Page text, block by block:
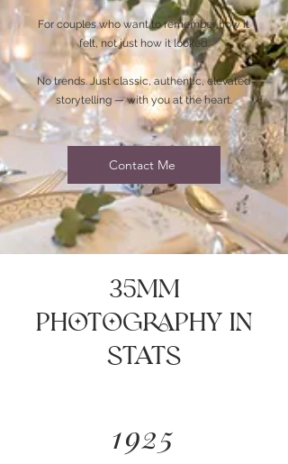
For couples who want to remember how it
felt, not just how it looked.
No trends. Just classic, authentic, elevated
storytelling — with you at the heart.
Contact Me
35mm
Photography in
Stats
1925